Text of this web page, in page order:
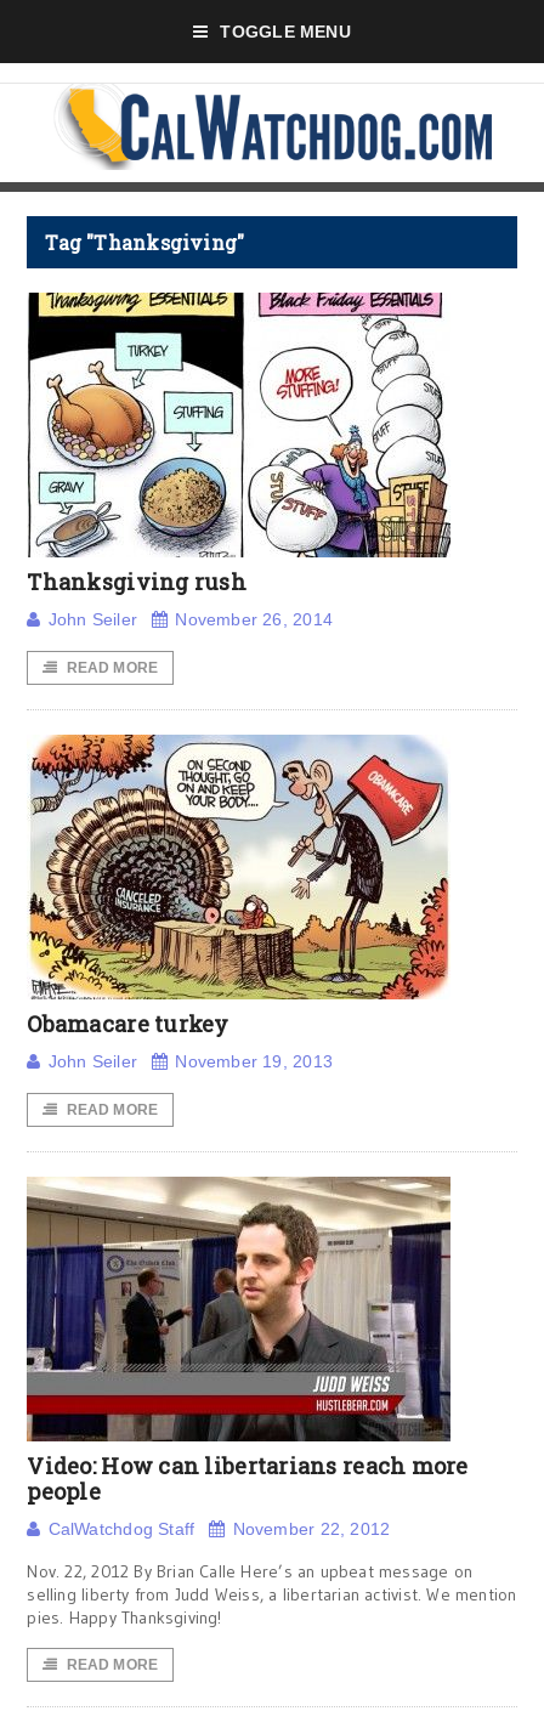
TOGGLE MENU
Tag "Thanksgiving"
Thanksgiving rush
John Seiler November 26, 2014
READ MORE
Obamacare turkey
John Seiler November 19, 2013
READ MORE
Video: How can libertarians reach more
people
CalWatchdog Staff November 22, 2012
Nov. 22, 2012 By Brian Calle Here’s an upbeat message on
selling liberty from Judd Weiss, a libertarian activist. We mention
pies. Happy Thanksgiving!
READ MORE